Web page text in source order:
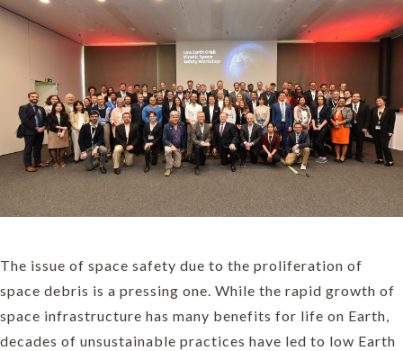
The issue of space safety due to the proliferation of
space debris is a pressing one. While the rapid growth of
space infrastructure has many benefits for life on Earth,
decades of unsustainable practices have led to low Earth